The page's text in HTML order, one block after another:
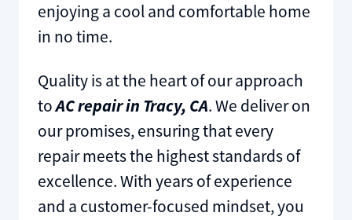
enjoying a cool and comfortable home
in no time.
Quality is at the heart of our approach
toAC repair in Tracy, CA. We deliver on
our promises, ensuring that every
repair meets the highest standards of
excellence. With years of experience
and a customer-focused mindset, you